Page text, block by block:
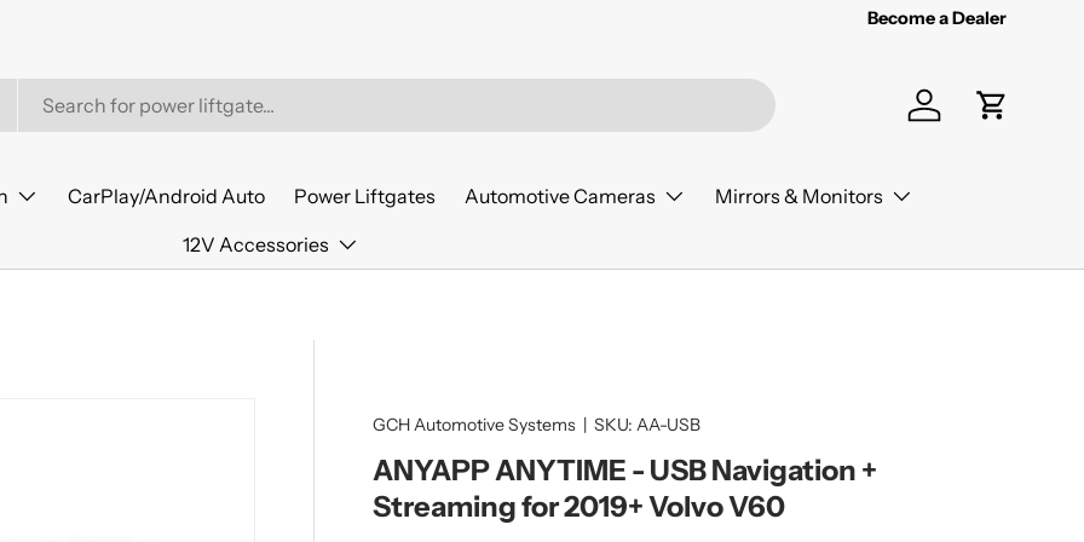
Become a Dealer
Log in Cart
CarPlay/Android Auto Power Liftgates Automotive Cameras
Mirrors & Monitors
12V Accessories
GCH Automotive Systems |SKU: AA-USB
ANYAPP ANYTIME - USB Navigation +
Streaming for 2019+ Volvo V60